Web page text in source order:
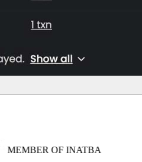
MEMBER OF INATBA